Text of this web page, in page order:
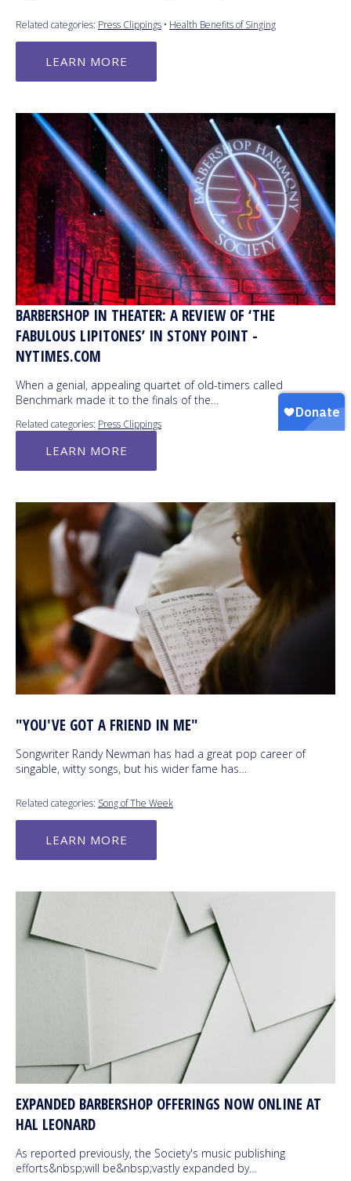
Related categories: Press Clippings • Health Benefits of Singing
LEARN MORE
BARBERSHOP IN THEATER: A REVIEW OF ‘THE
FABULOUS LIPITONES’ IN STONY POINT -
NYTIMES.COM
When a genial, appealing quartet of old-timers called
Benchmark made it to the finals of the…
Related categories: Press Clippings
LEARN MORE
"YOU'VE GOT A FRIEND IN ME"
Songwriter Randy Newman has had a great pop career of
singable, witty songs, but his wider fame has…
Related categories: Song of The Week
LEARN MORE
EXPANDED BARBERSHOP OFFERINGS NOW ONLINE AT
HAL LEONARD
As reported previously, the Society's music publishing
efforts&nbsp;will be&nbsp;vastly expanded by…